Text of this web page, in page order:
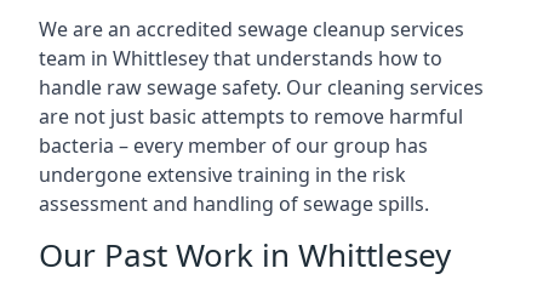
We are an accredited sewage cleanup services
team in Whittlesey that understands how to
handle raw sewage safety. Our cleaning services
are not just basic attempts to remove harmful
bacteria – every member of our group has
undergone extensive training in the risk
assessment and handling of sewage spills.
Our Past Work in Whittlesey